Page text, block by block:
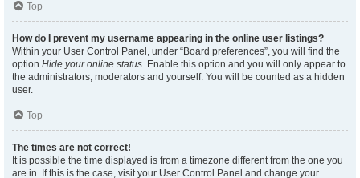
Top
How do I prevent my username appearing in the online user listings?
Within your User Control Panel, under “Board preferences”, you will find the
option Hide your online status. Enable this option and you will only appear to
the administrators, moderators and yourself. You will be counted as a hidden
user.
Top
The times are not correct!
It is possible the time displayed is from a timezone different from the one you
are in. If this is the case, visit your User Control Panel and change your